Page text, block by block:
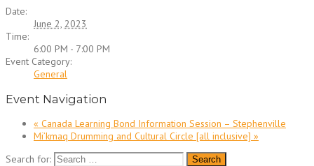
Date:
June 2, 2023
Time:
6:00 PM - 7:00 PM
Event Category:
General
Event Navigation
« Canada Learning Bond Information Session – Stephenville
Mi’kmaq Drumming and Cultural Circle [all inclusive] »
Search for: